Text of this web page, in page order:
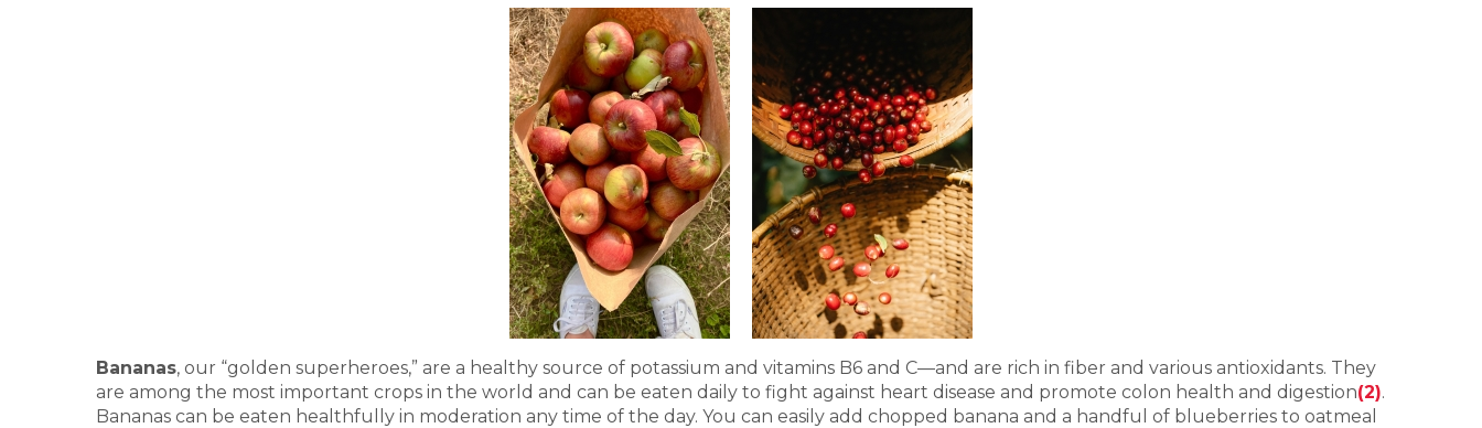
Bananas, our “golden superheroes,” are a healthy source of potassium and vitamins B6 and C—and are rich in fiber and various antioxidants. They
are among the most important crops in the world and can be eaten daily to fight against heart disease and promote colon health and digestion(2).
Bananas can be eaten healthfully in moderation any time of the day. You can easily add chopped banana and a handful of blueberries to oatmeal